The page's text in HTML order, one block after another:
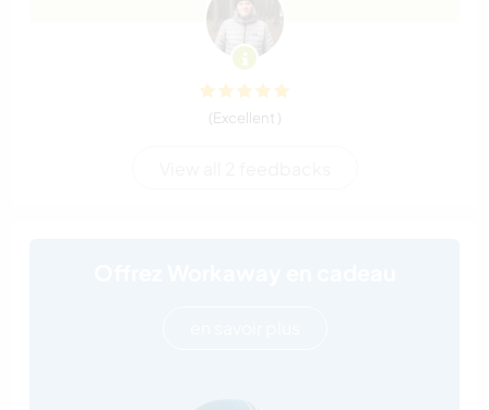
(Excellent )